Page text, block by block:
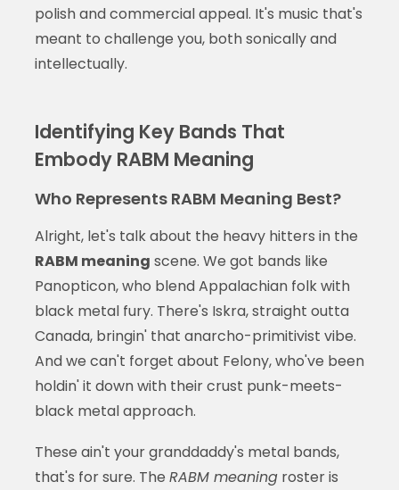
polish and commercial appeal. It's music that's
meant to challenge you, both sonically and
intellectually.
Identifying Key Bands That
Embody RABM Meaning
Who Represents RABM Meaning Best?
Alright, let's talk about the heavy hitters in the
RABM meaning scene. We got bands like
Panopticon, who blend Appalachian folk with
black metal fury. There's Iskra, straight outta
Canada, bringin' that anarcho-primitivist vibe.
And we can't forget about Felony, who've been
holdin' it down with their crust punk-meets-
black metal approach.
These ain't your granddaddy's metal bands,
that's for sure. The RABM meaningroster is